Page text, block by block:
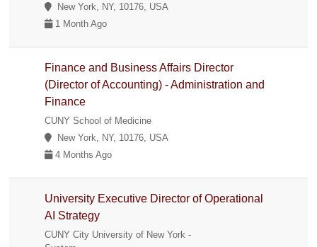
New York, NY, 10176, USA
1 Month Ago
Finance and Business Affairs Director
(Director of Accounting) - Administration and
Finance
CUNY School of Medicine
New York, NY, 10176, USA
4 Months Ago
University Executive Director of Operational
AI Strategy
CUNY City University of New York -